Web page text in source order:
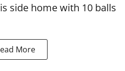
side home with 10 balls
More